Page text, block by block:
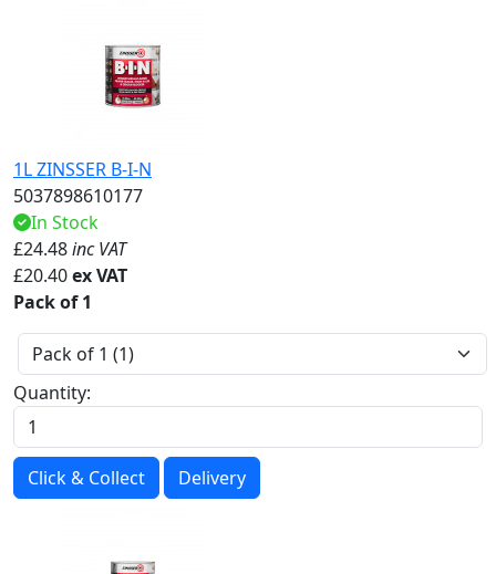
1L ZINSSER B-I-N
5037898610177
In Stock
£24.48inc VAT
£20.40ex VAT
Pack of 1
Quantity:
Click & Collect Delivery